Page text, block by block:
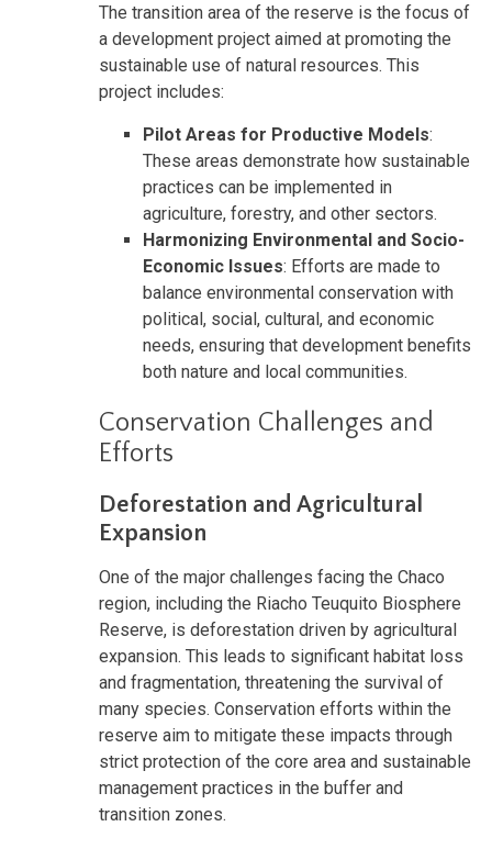
The transition area of the reserve is the focus of
a development project aimed at promoting the
sustainable use of natural resources. This
project includes:
Pilot Areas for Productive Models:
These areas demonstrate how sustainable
practices can be implemented in
agriculture, forestry, and other sectors.
Harmonizing Environmental and Socio-
Economic Issues: Efforts are made to
balance environmental conservation with
political, social, cultural, and economic
needs, ensuring that development benefits
both nature and local communities.
Conservation Challenges and
Efforts
Deforestation and Agricultural
Expansion
One of the major challenges facing the Chaco
region, including the Riacho Teuquito Biosphere
Reserve, is deforestation driven by agricultural
expansion. This leads to significant habitat loss
and fragmentation, threatening the survival of
many species. Conservation efforts within the
reserve aim to mitigate these impacts through
strict protection of the core area and sustainable
management practices in the buffer and
transition zones.